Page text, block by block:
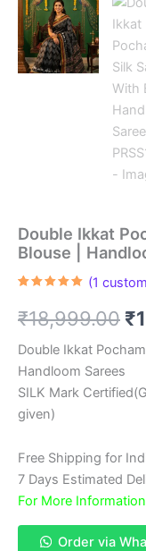
Double Ikkat
Blouse |
based on
customer
(1
₹18,999.00 ₹
Double Ikkat
Handloom Sarees
SILK Mark
given)
Free Shipping for
7 Days Estimated
For More
Order via